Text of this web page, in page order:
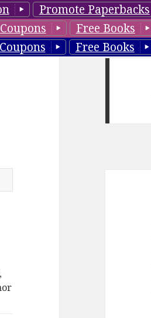
Promote Paperbacks
Coupons Free Books
Coupons Free Books